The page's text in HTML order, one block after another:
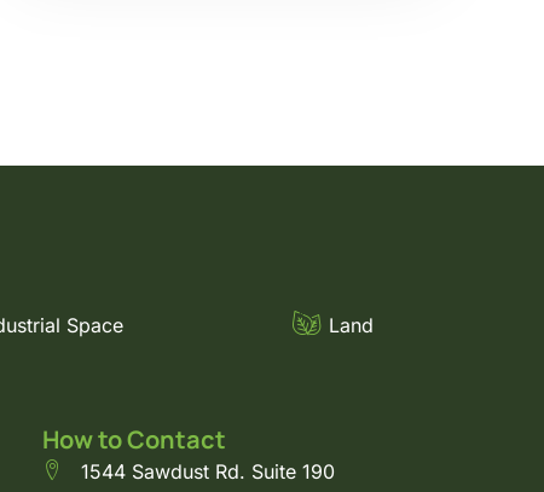
Space Land
How to Contact
1544 Sawdust Rd. Suite 190